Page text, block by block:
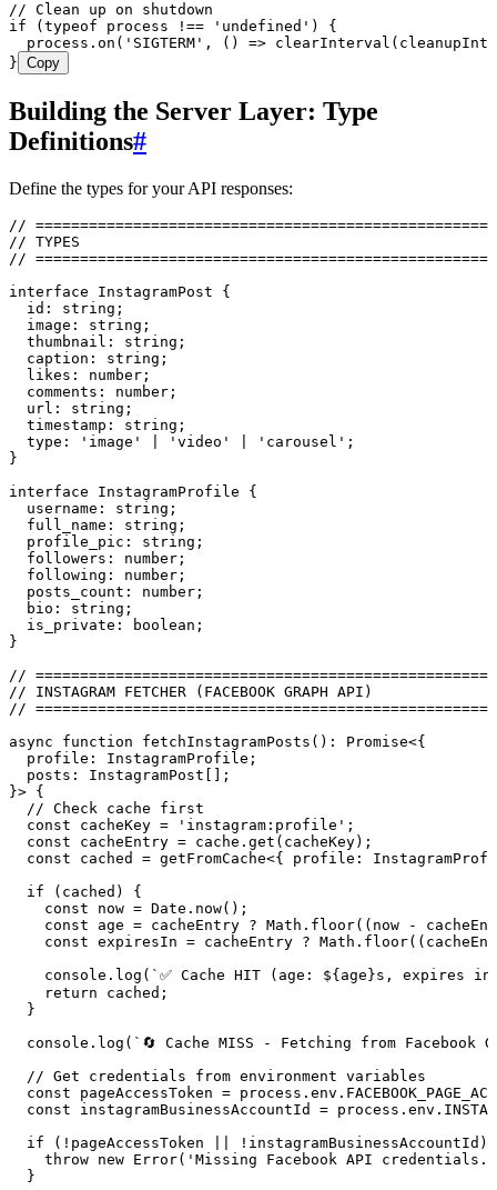
// Clean up on shutdown
if ( typeof process !== ' undefined ' ) {
  process
. on ( ' SIGTERM ' , () => clearInterval
} Copy
Building the Server Layer: Type
Definitions#
Define the types for your API responses:
//
// TYPES
//
interface InstagramPost {
  id
: string ;
  image
: string ;
  thumbnail
: string ;
  caption
: string ;
  likes
: number ;
  comments
: number ;
  url
: string ;
  timestamp
: string ;
  type
: ' image ' ' video ' ' carousel ' ;
}
interface InstagramProfile {
  username
: string ;
  full_name
: string ;
  profile_pic
: string ;
  followers
: number ;
  following
: number ;
  posts_count
: number ;
  bio
: string ;
  is_private
: boolean ;
}
//
// INSTAGRAM FETCHER (FACEBOOK GRAPH API)
//
async function fetchInstagramPosts () : Promise<{
  profile
: InstagramProfile ;
  posts
: InstagramPost [];
}> {
  // Check cache first
  const
cacheKey = ' instagram:profile ' ;
  const
cacheEntry = cache . get ( cacheKey);
  const
cached = getFromCache<{ profile :
  if
(cached) {
    const
now = Date . now();
    const
age = cacheEntry ? Math . floor(( now -
    const
expiresIn = cacheEntry ? Math . floor((
    console
. log ( ` ✅ Cache HIT (age: ${ age }s, expires
    return
cached;
  }
  console
. log ( ` 🔄 Cache MISS - Fetching from Facebook
  // Get credentials from environment variables
  const
pageAccessToken = process . env .
  const
instagramBusinessAccountId = process . env .
  if
( ! pageAccessToken !
    throw
new Error( ' Missing Facebook API credentials.
  }